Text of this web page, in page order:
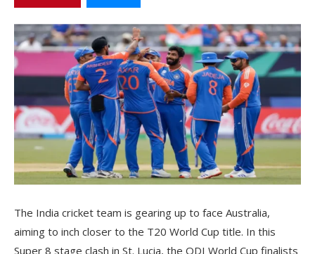
The India cricket team is gearing up to face Australia,
aiming to inch closer to the T20 World Cup title. In this
Super 8 stage clash in St. Lucia, the ODI World Cup finalists